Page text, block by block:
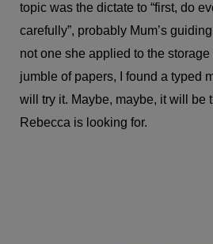
topic was the dictate to “first, do
carefully”, probably Mum’s
not one she applied to the
jumble of papers, I found a typed
will try it. Maybe, maybe, it will be
Rebecca is looking for.